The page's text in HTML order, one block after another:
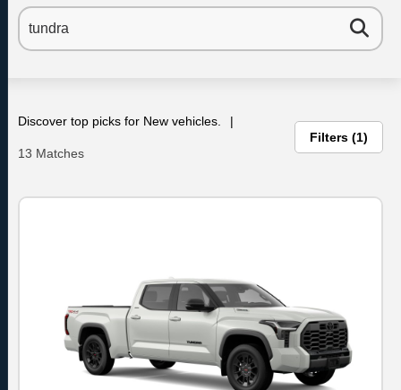
Discover top picks for New vehicles.
13 Matches
Filters 1